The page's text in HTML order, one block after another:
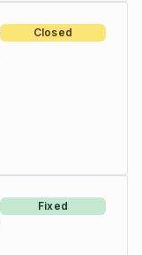
Closed
Fixed